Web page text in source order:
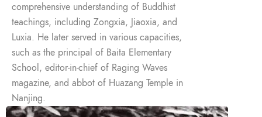
comprehensive understanding of Buddhist
teachings, including Zongxia, Jiaoxia, and
Luxia. He later served in various capacities,
such as the principal of Baita Elementary
School, editor-in-chief of Raging Waves
magazine, and abbot of Huazang Temple in
Nanjing.